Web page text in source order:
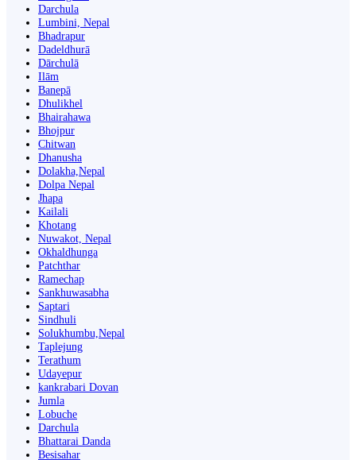
Darchula
Lumbini, Nepal
Bhadrapur
Dadeldhurā
Dārchulā
Ilām
Banepā
Dhulikhel
Bhairahawa
Bhojpur
Chitwan
Dhanusha
Dolakha,Nepal
Dolpa Nepal
Jhapa
Kailali
Khotang
Nuwakot, Nepal
Okhaldhunga
Patchthar
Ramechap
Sankhuwasabha
Saptari
Sindhuli
Solukhumbu,Nepal
Taplejung
Terathum
Udayepur
kankrabari Dovan
Jumla
Lobuche
Darchula
Bhattarai Danda
Besisahar